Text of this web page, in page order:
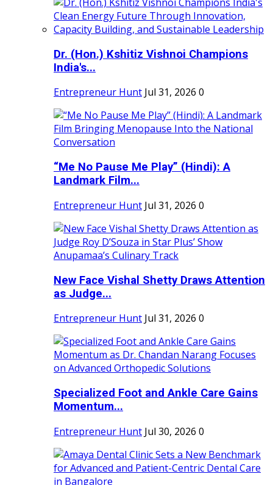
Dr. (Hon.) Kshitiz Vishnoi Champions
India's...
Entrepreneur Hunt Jul 31, 2026 0
“Me No Pause Me Play” (Hindi): A
Landmark Film...
Entrepreneur Hunt Jul 31, 2026 0
New Face Vishal Shetty Draws Attention
as Judge...
Entrepreneur Hunt Jul 31, 2026 0
Specialized Foot and Ankle Care Gains
Momentum...
Entrepreneur Hunt Jul 30, 2026 0